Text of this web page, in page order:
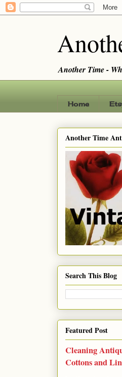
Another Time -
Home
Another Time
Search This Blog
Featured Post
Cleaning
Cottons and